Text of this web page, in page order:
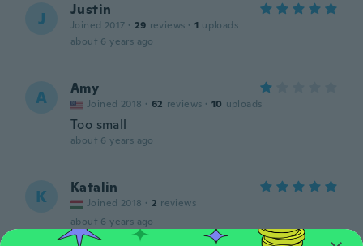
J Justin
Joined 2017 · 29 reviews · 1 uploads
about 6 years ago
A Amy
Joined 2018 · 62 reviews · 10 uploads
Too small
about 6 years ago
K Katalin
Joined 2018 · 2 reviews
about 6 years ago